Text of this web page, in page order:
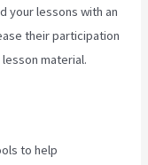
your lessons with an
their participation
material.
to help